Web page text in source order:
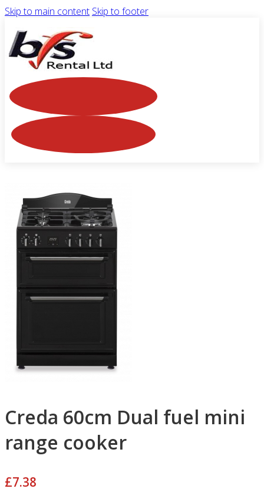
Skip to main content Skip to footer
Creda 60cm Dual fuel mini
range cooker
£7.38